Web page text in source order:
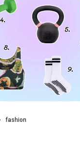
fashion